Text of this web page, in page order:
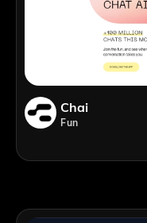
Chai
Fun